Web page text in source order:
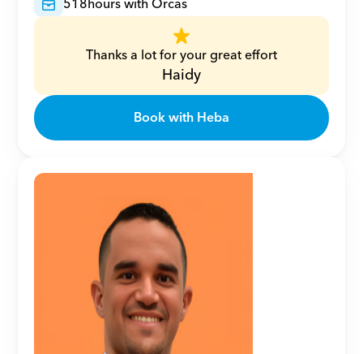
Thanks a lot for your great effort
Haidy
Book with Heba